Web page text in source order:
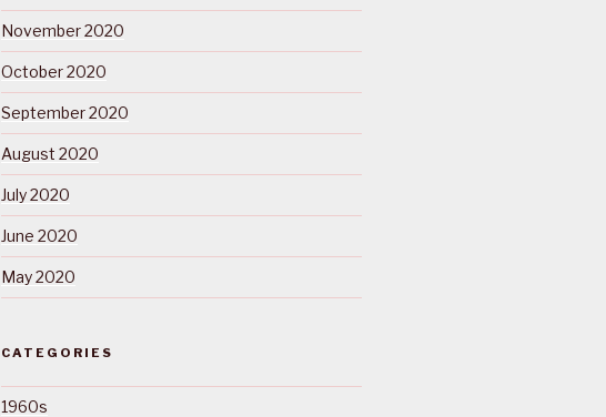
November 2020
October 2020
September 2020
August 2020
July 2020
June 2020
May 2020
CATEGORIES
1960s